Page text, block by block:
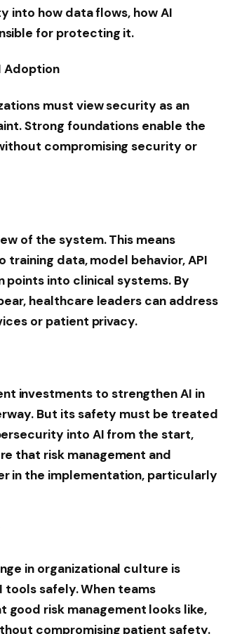
into how data flows, how AI
for protecting it.
Adoption
must view security as an
Strong foundations enable the
compromising security or
of the system. This means
data, model behavior, API
points into clinical systems. By
healthcare leaders can address
or patient privacy.
investments to strengthen AI in
But its safety must be treated
into AI from the start,
that risk management and
in the implementation, particularly
in organizational culture is
tools safely. When teams
good risk management looks like,
compromising patient safety.